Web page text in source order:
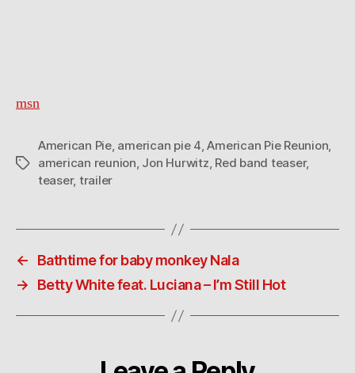
msn
Tags
American Pie, american pie 4,American Pie Reunion,
american reunion, Jon Hurwitz, Red band teaser,
teaser, trailer
←
Bathtime for baby monkey Nala
→
Betty White feat. Luciana – I’m Still Hot